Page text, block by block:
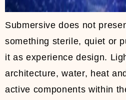
Submersive does not
something sterile, quiet or
it as experience design.
architecture, water, heat
active components within